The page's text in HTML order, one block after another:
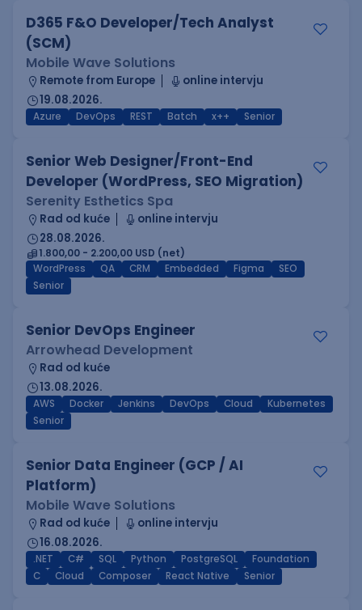
D365 F&O Developer/Tech Analyst
(SCM)
Mobile Wave Solutions
Remote from Europe
online intervju
19.08.2026.
Azure DevOps REST Batch x++ Senior
Senior Web Designer/Front-End
Developer (WordPress, SEO Migration)
Serenity Esthetics Spa
Rad od kuće
online intervju
28.08.2026.
1.800,00 - 2.200,00 USD (net)
WordPress
QA CRM Embedded Figma
SEO
Senior
Senior DevOps Engineer
Arrowhead Development
Rad od kuće
13.08.2026.
AWS Docker Jenkins DevOps Cloud
Kubernetes
Senior
Senior Data Engineer (GCP / AI
Platform)
Mobile Wave Solutions
Rad od kuće
online intervju
16.08.2026.
.NET C# SQL Python PostgreSQL
Foundation
C
Cloud Composer React Native Senior